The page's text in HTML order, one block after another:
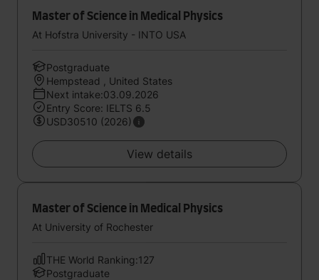
Master of Science in Medical Physics
At Hofstra University - INTO USA
Postgraduate
Hempstead , United States
Next intake:03.09.2026
Entry Score: IELTS 6.5
USD30510 (2026)
View details
Master of Science in Medical Physics
At University of Rochester
THE World Ranking:127
Postgraduate